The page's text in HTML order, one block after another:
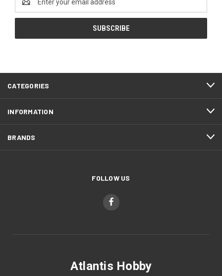
Address
CATEGORIES
INFORMATION
BRANDS
FOLLOW US
Atlantis Hobby